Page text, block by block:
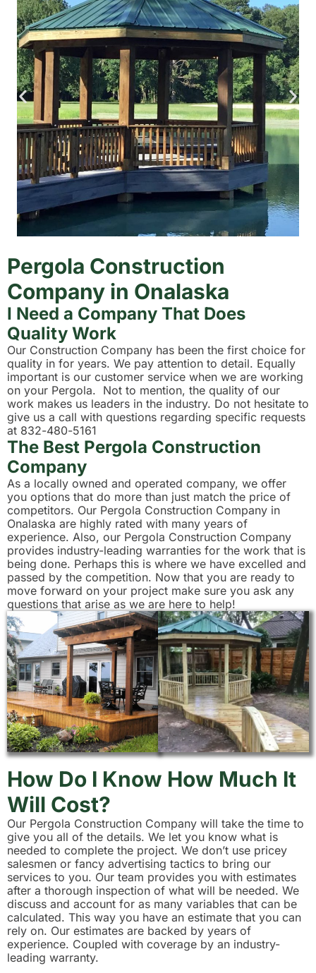
Pergola Construction
Company in Onalaska
I Need a Company That Does
Quality Work
Our Construction Company has been the first choice for
quality in for years. We pay attention to detail. Equally
important is our customer service when we are working
on your Pergola. Not to mention, the quality of our
work makes us leaders in the industry. Do not hesitate to
give us a call with questions regarding specific requests
at 832-480-5161
The Best Pergola Construction
Company
As a locally owned and operated company, we offer
you options that do more than just match the price of
competitors. Our Pergola Construction Company in
Onalaska are highly rated with many years of
experience. Also, our Pergola Construction Company
provides industry-leading warranties for the work that is
being done. Perhaps this is where we have excelled and
passed by the competition. Now that you are ready to
move forward on your project make sure you ask any
questions that arise as we are here to help!
How Do I Know How Much It
Will Cost?
Our Pergola Construction Company will take the time to
give you all of the details. We let you know what is
needed to complete the project. We don’t use pricey
salesmen or fancy advertising tactics to bring our
services to you. Our team provides you with estimates
after a thorough inspection of what will be needed. We
discuss and account for as many variables that can be
calculated. This way you have an estimate that you can
rely on. Our estimates are backed by years of
experience. Coupled with coverage by an industry-
leading warranty.